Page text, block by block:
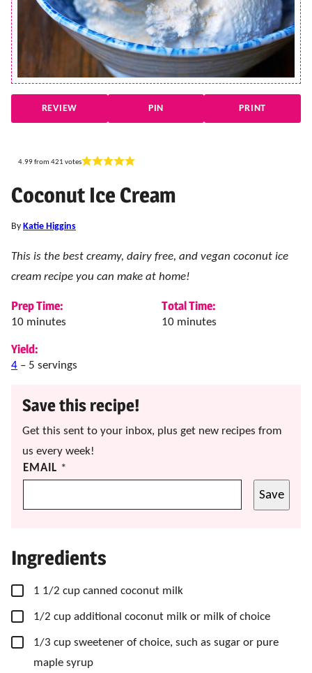
REVIEW PIN PRINT
4.99from 421 votes
Coconut Ice Cream
By Katie Higgins
This is the best creamy, dairy free, and vegan coconut ice
cream recipe you can make at home!
Prep Time:
10minutes
minutes
Total Time:
10minutes
minutes
Yield:
4 – 5 servings
Save this recipe!
Get this sent to your inbox, plus get new recipes from
us every week!
EMAIL *
Save
Ingredients
▢
1 1/2 cup canned coconut milk
▢
1/2 cup additional coconut milk or milk of choice
▢
1/3 cup sweetener of choice, such as sugar or pure
maple syrup